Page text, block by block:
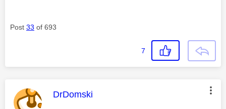
Post 33 of 693
7
This message was authored by:
DrDomski